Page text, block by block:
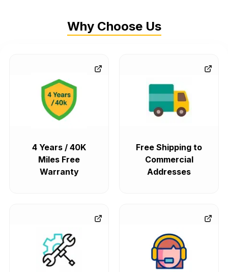
Why Choose Us
4 Years / 40K
Miles Free
Warranty
Free Shipping to
Commercial
Addresses